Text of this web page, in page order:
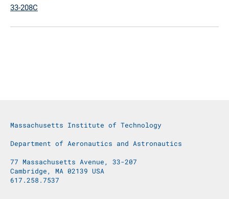
33-208C
Massachusetts Institute of Technology
Department of Aeronautics and Astronautics
77 Massachusetts Avenue, 33-207
Cambridge, MA 02139 USA
617.258.7537